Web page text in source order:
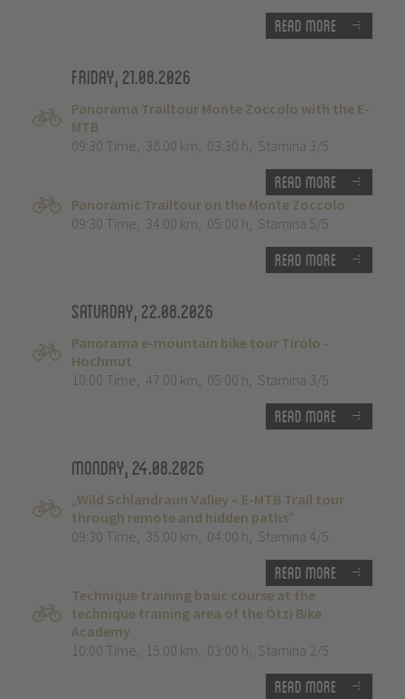
Read more
Friday, 21.08.2026
Panorama Trailtour Monte Zoccolo with the E-
MTB
09:30 Time, 38.00 km, 03:30 h, Stamina 3/5
Read more
Panoramic Trailtour on the Monte Zoccolo
09:30 Time, 34.00 km, 05:00 h, Stamina 5/5
Read more
Saturday, 22.08.2026
Panorama e-mountain bike tour Tirolo -
Hochmut
10:00 Time, 47.00 km, 05:00 h, Stamina 3/5
Read more
Monday, 24.08.2026
„Wild Schlandraun Valley – E-MTB Trail tour
through remote and hidden paths”
09:30 Time, 35.00 km, 04:00 h, Stamina 4/5
Read more
Technique training basic course at the
technique training area of the Ötzi Bike
Academy
10:00 Time, 15.00 km, 03:00 h, Stamina 2/5
Read more